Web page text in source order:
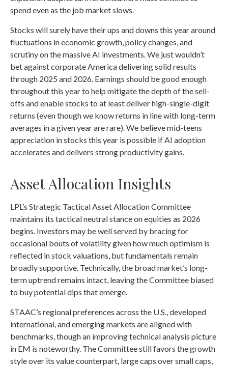
spend even as the job market slows.
Stocks will surely have their ups and downs this year around
fluctuations in economic growth, policy changes, and
scrutiny on the massive AI investments. We just wouldn’t
bet against corporate America delivering solid results
through 2025 and 2026. Earnings should be good enough
throughout this year to help mitigate the depth of the sell-
offs and enable stocks to at least deliver high-single-digit
returns (even though we know returns in line with long-term
averages in a given year are rare). We believe mid-teens
appreciation in stocks this year is possible if AI adoption
accelerates and delivers strong productivity gains.
Asset Allocation Insights
LPL’s Strategic Tactical Asset Allocation Committee
maintains its tactical neutral stance on equities as 2026
begins. Investors may be well served by bracing for
occasional bouts of volatility given how much optimism is
reflected in stock valuations, but fundamentals remain
broadly supportive. Technically, the broad market’s long-
term uptrend remains intact, leaving the Committee biased
to buy potential dips that emerge.
STAAC’s regional preferences across the U.S., developed
international, and emerging markets are aligned with
benchmarks, though an improving technical analysis picture
in EM is noteworthy. The Committee still favors the growth
style over its value counterpart, large caps over small caps,